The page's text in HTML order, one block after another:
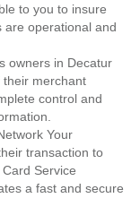
to you to insure
are operational and
owners in Decatur
their merchant
control and
Your
transaction to
Service
a fast and secure